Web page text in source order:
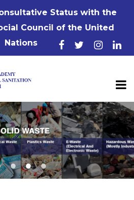
Status with the
Council of the United
Nations